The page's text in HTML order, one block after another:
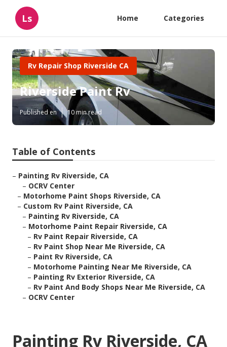
Ls Home Categories
Rv Repair Shop Riverside CA
Riverside Paint Rv
Published en 10 min read
Table of Contents
– Painting Rv Riverside, CA
– OCRV Center
– Motorhome Paint Shops Riverside, CA
– Custom Rv Paint Riverside, CA
– Painting Rv Riverside, CA
– Motorhome Paint Repair Riverside, CA
– Rv Paint Repair Riverside, CA
– Rv Paint Shop Near Me Riverside, CA
– Paint Rv Riverside, CA
– Motorhome Painting Near Me Riverside, CA
– Painting Rv Exterior Riverside, CA
– Rv Paint And Body Shops Near Me Riverside, CA
– OCRV Center
Painting Rv Riverside, CA